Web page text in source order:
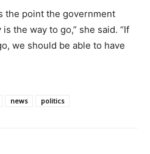
the point the government
the way to go,” she said. “If
we should be able to have
news politics